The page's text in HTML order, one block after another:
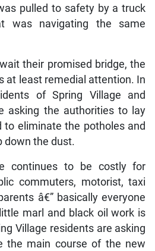
pulled to safety by a truck
was navigating the same
their promised bridge, the
at least remedial attention. In
of Spring Village and
asking the authorities to lay
to eliminate the potholes and
down the dust.
continues to be costly for
commuters, motorist, taxi
â€” basically everyone
marl and black oil work is
Village residents are asking
the main course of the new